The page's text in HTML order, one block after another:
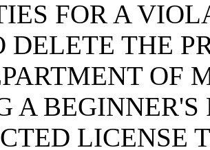
FOR A
DELETE THE
OF
A
LICENSE